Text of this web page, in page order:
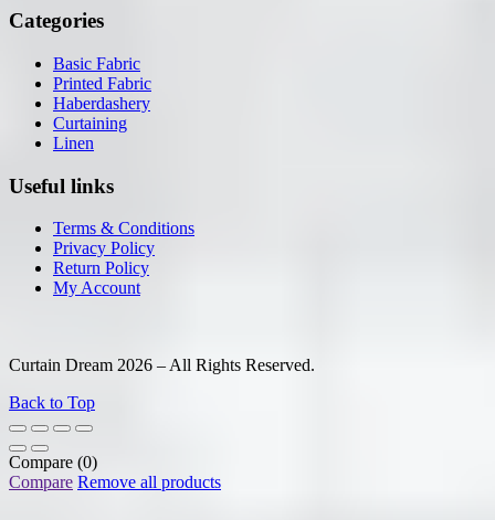
Categories
Basic Fabric
Printed Fabric
Haberdashery
Curtaining
Linen
Useful links
Terms & Conditions
Privacy Policy
Return Policy
My Account
Curtain Dream 2026 – All Rights Reserved.
Back to Top
Compare (0)
Compare Remove all products